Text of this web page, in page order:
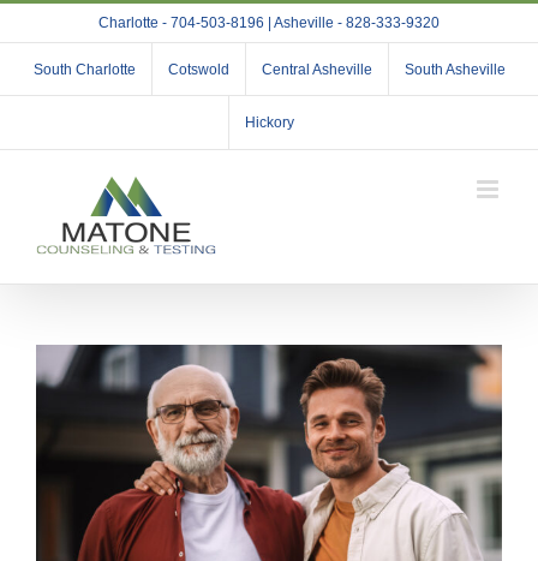
to
content
Charlotte - 704-503-8196 | Asheville - 828-333-9320
South Charlotte Cotswold Central Asheville South Asheville
Hickory